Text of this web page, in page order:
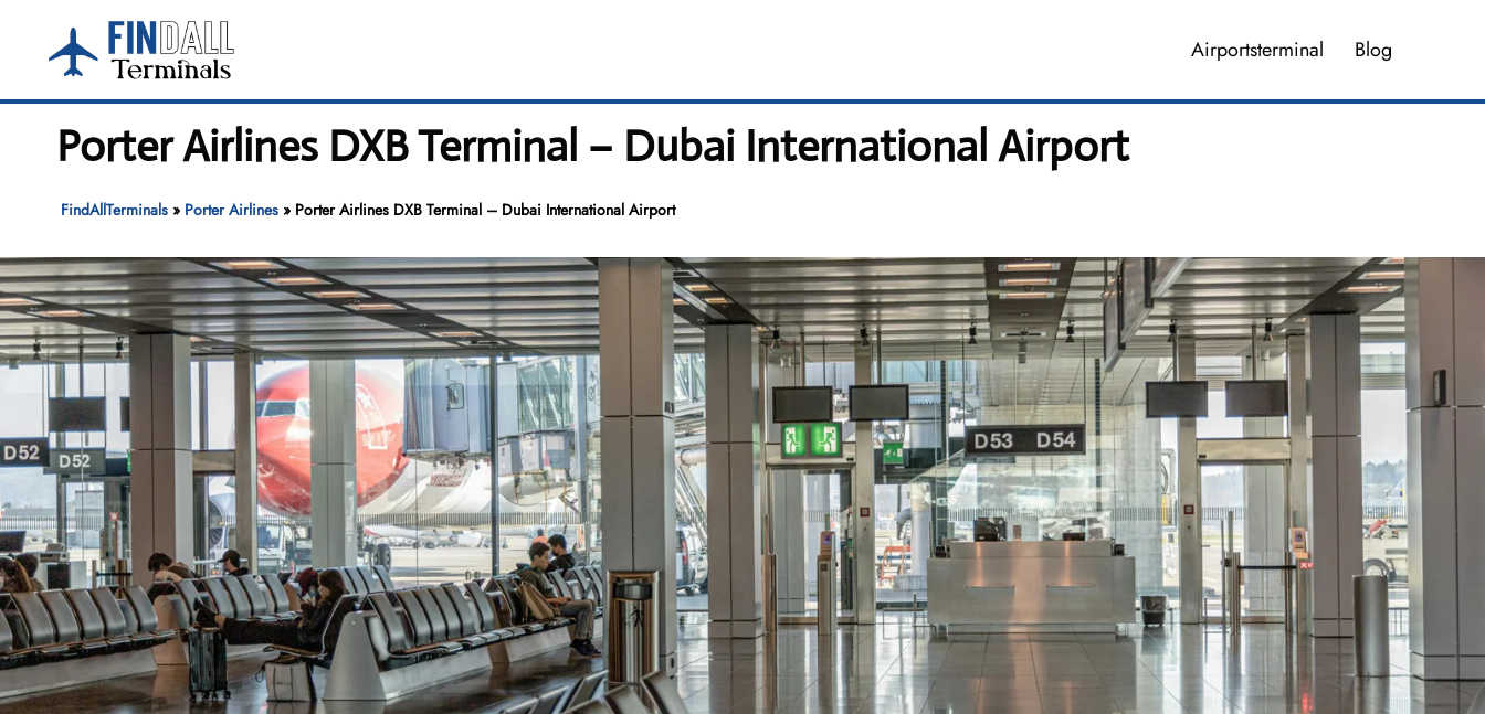
content
Airportsterminal Blog
Porter Airlines DXB Terminal – Dubai International Airport
FindAllTerminals» Porter Airlines» Porter Airlines DXB Terminal – Dubai International Airport